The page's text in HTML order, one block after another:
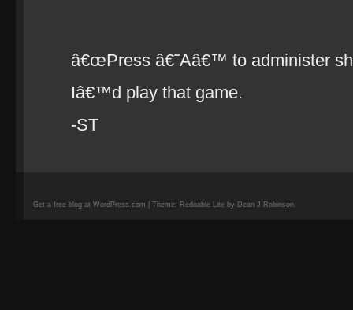
â€œPress â€˜Aâ€™ to administer
Iâ€™d play that game.
-ST
Get a free blog at WordPress.com | Theme: Redoable Lite by Dean J Robinson.